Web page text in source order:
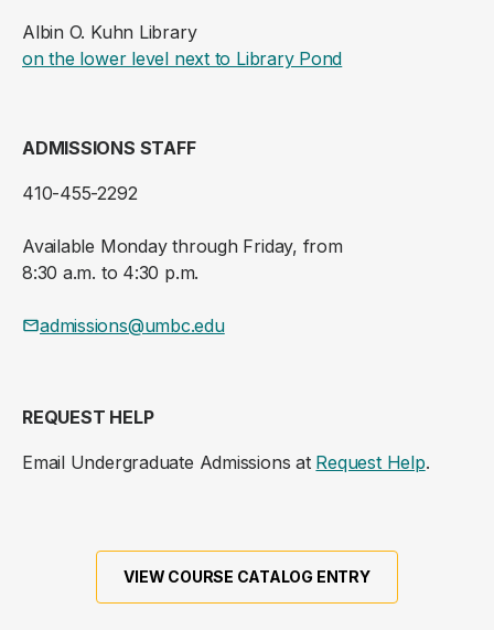
Albin O. Kuhn Library
on the lower level next to Library Pond(opens in a new
ADMISSIONS STAFF
410-455-2292
Available Monday through Friday, from
8:30 a.m. to 4:30 p.m.
admissions@umbc.edu
REQUEST HELP
Email Undergraduate Admissions at Request Help.
VIEW COURSE CATALOG ENTRY